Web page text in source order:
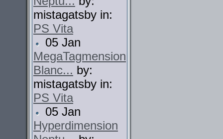
mistagatsby in:
PS Vita
05 Jan
MegaTagmension
Blanc... by:
mistagatsby in:
PS Vita
05 Jan
Hyperdimension